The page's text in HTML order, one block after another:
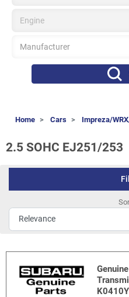
Home Cars Impreza/
2.5 SOHC EJ251/253